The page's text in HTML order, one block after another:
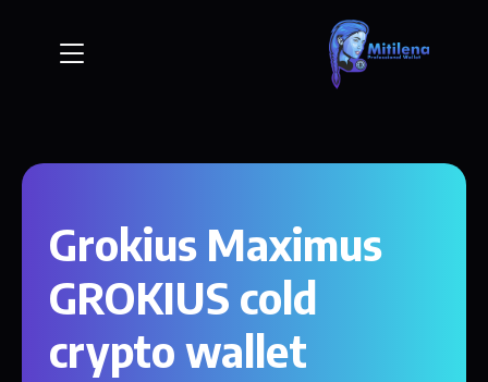
Grokius Maximus
GROKIUS cold
crypto wallet